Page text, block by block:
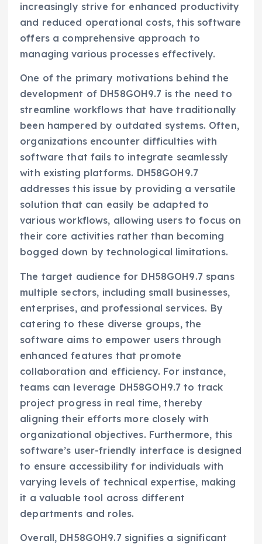
increasingly strive for enhanced productivity
and reduced operational costs, this software
offers a comprehensive approach to
managing various processes effectively.
One of the primary motivations behind the
development of DH58GOH9.7 is the need to
streamline workflows that have traditionally
been hampered by outdated systems. Often,
organizations encounter difficulties with
software that fails to integrate seamlessly
with existing platforms. DH58GOH9.7
addresses this issue by providing a versatile
solution that can easily be adapted to
various workflows, allowing users to focus on
their core activities rather than becoming
bogged down by technological limitations.
The target audience for DH58GOH9.7 spans
multiple sectors, including small businesses,
enterprises, and professional services. By
catering to these diverse groups, the
software aims to empower users through
enhanced features that promote
collaboration and efficiency. For instance,
teams can leverage DH58GOH9.7 to track
project progress in real time, thereby
aligning their efforts more closely with
organizational objectives. Furthermore, this
software’s user-friendly interface is designed
to ensure accessibility for individuals with
varying levels of technical expertise, making
it a valuable tool across different
departments and roles.
Overall, DH58GOH9.7 signifies a significant